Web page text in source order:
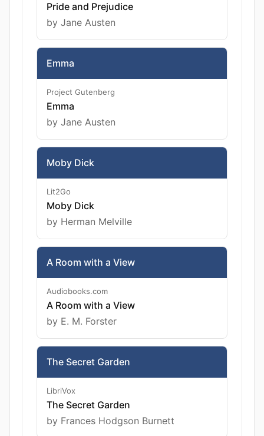
Pride and Prejudice
by Jane Austen
Emma
Project Gutenberg
Emma
by Jane Austen
Moby Dick
Lit2Go
Moby Dick
by Herman Melville
A Room with a View
Audiobooks.com
A Room with a View
by E. M. Forster
The Secret Garden
LibriVox
The Secret Garden
by Frances Hodgson Burnett